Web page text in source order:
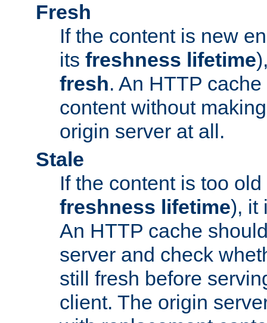
Fresh
If the content is new
its freshness lifetime
fresh. An HTTP
content without
origin server at all.
Stale
If the content is too
freshness lifetime), it
An HTTP cache
server and check
still fresh before
client. The origin